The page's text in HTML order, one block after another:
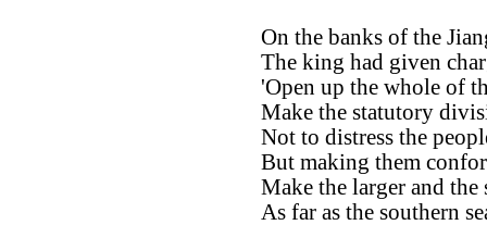
On the banks of the
The king had given
'Open up the whole of
Make the statutory
Not to distress the
But making them
Make the larger and
As far as the southern